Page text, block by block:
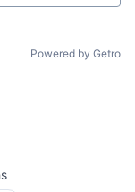
Powered by Getro